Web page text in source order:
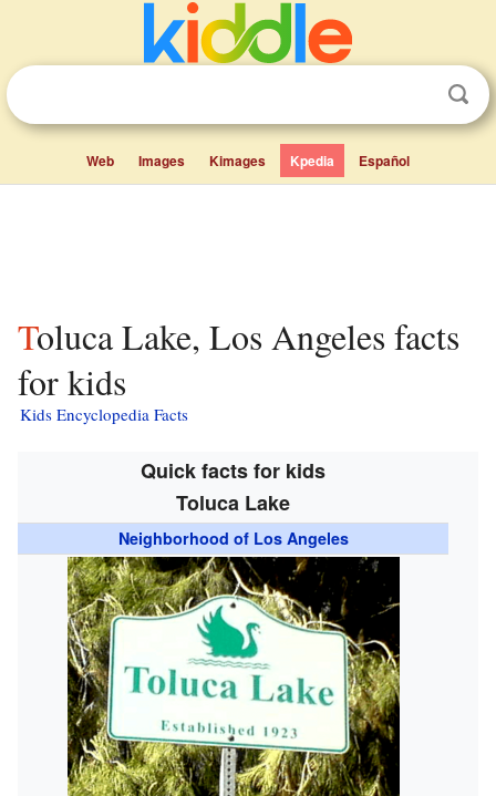
Web Images Kimages Kpedia Español
Toluca Lake, Los Angeles facts
for kids
Kids Encyclopedia Facts
Quick facts for kids
Toluca Lake
Neighborhood of Los Angeles